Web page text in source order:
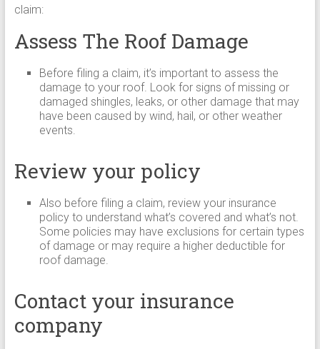
claim:
Assess The Roof Damage
Before filing a claim, it’s important to assess the
damage to your roof. Look for signs of missing or
damaged shingles, leaks, or other damage that may
have been caused by wind, hail, or other weather
events.
Review your policy
Also before filing a claim, review your insurance
policy to understand what’s covered and what’s not.
Some policies may have exclusions for certain types
of damage or may require a higher deductible for
roof damage.
Contact your insurance
company